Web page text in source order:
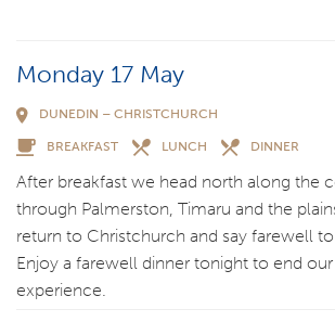
Monday 17 May
DUNEDIN – CHRISTCHURCH
BREAKFAST LUNCH DINNER
After breakfast we head north along the
through Palmerston, Timaru and the
return to Christchurch and say farewell
Enjoy a farewell dinner tonight to end
experience.